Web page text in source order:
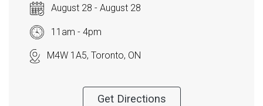
August 28 - August 28
11am - 4pm
M4W 1A5, Toronto, ON
Get Directions